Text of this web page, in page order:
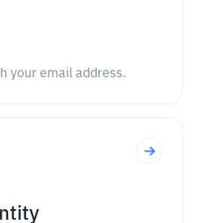
your email address.